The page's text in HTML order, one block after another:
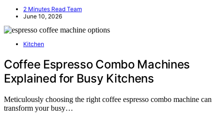
2 Minutes Read Team
June 10, 2026
Kitchen
Coffee Espresso Combo Machines
Explained for Busy Kitchens
Meticulously choosing the right coffee espresso combo machine can
transform your busy…